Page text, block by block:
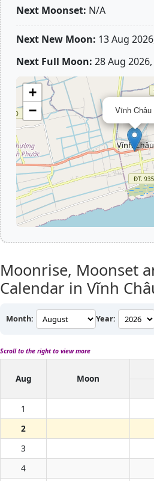
Next Moonset: N/A
Next New Moon: 13 Aug
Next Full Moon: 28 Aug
Vĩnh Châu
+
−
Moonrise, Moonset
Calendar in Vĩnh
Month: Year:
Scroll to the right to view more
Aug
Moon
1
2
3
4